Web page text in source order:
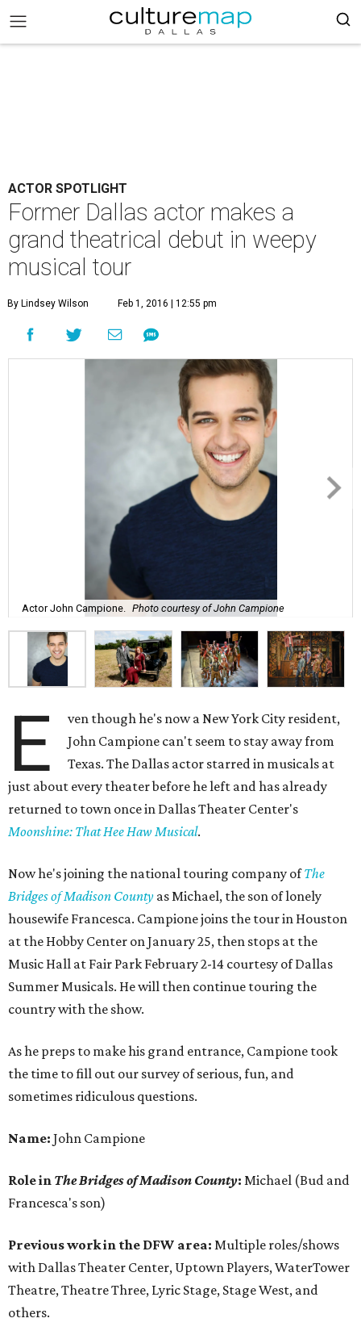
ACTOR SPOTLIGHT
Former Dallas actor makes a
grand theatrical debut in weepy
musical tour
By Lindsey Wilson Feb 1, 2016 | 12:55 pm
Actor John Campione. Photo courtesy of John Campione
E
ven though he's now a New York City resident,
John Campione can't seem to stay away from
Texas. The Dallas actor starred in musicals at
just about every theater before he left and has already
returned to town once in Dallas Theater Center's
Moonshine: That Hee Haw Musical.
Now he's joining the national touring company ofThe
Bridges of Madison County as Michael, the son of lonely
housewife Francesca. Campione joins the tour in Houston
at the Hobby Center on January 25, then stops at the
Music Hall at Fair Park February 2-14 courtesy of Dallas
Summer Musicals. He will then continue touring the
country with the show.
As he preps to make his grand entrance, Campione took
the time to fill out our survey of serious, fun, and
sometimes ridiculous questions.
Name: John Campione
Role in The Bridges of Madison County: Michael (Bud and
Francesca's son)
Previous work in the DFW area: Multiple roles/shows
with Dallas Theater Center, Uptown Players, WaterTower
Theatre, Theatre Three, Lyric Stage, Stage West, and
others.